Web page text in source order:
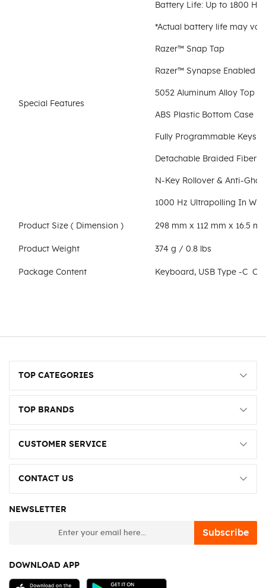
Special Features
Battery Life: Up to 1800
*Actual battery life may
Razer™ Snap Tap
Razer™ Synapse Enabled
5052 Aluminum Alloy Top
ABS Plastic Bottom Case
Fully Programmable Keys
Detachable Braided Fiber
N-Key Rollover & Anti-
1000 Hz Ultrapolling In
Product Size ( Dimension ) 298 mm x 112 mm x 16.5
Product Weight 374 g / 0.8 lbs
Package Content Keyboard, USB Type -C
TOP CATEGORIES
TOP BRANDS
CUSTOMER SERVICE
CONTACT US
NEWSLETTER
Subscribe
DOWNLOAD APP